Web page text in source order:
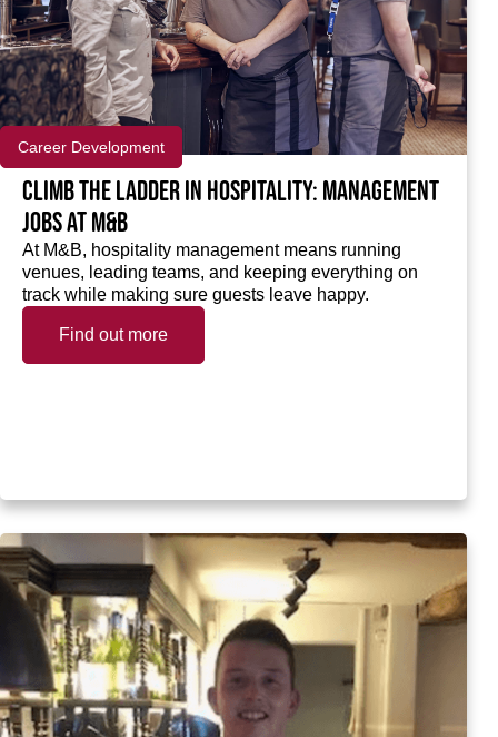
Climb the ladder in Hospitality: Management
jobs at M&B
Career Development
At M&B, hospitality management means running
venues, leading teams, and keeping everything on
track while making sure guests leave happy.
Find out more